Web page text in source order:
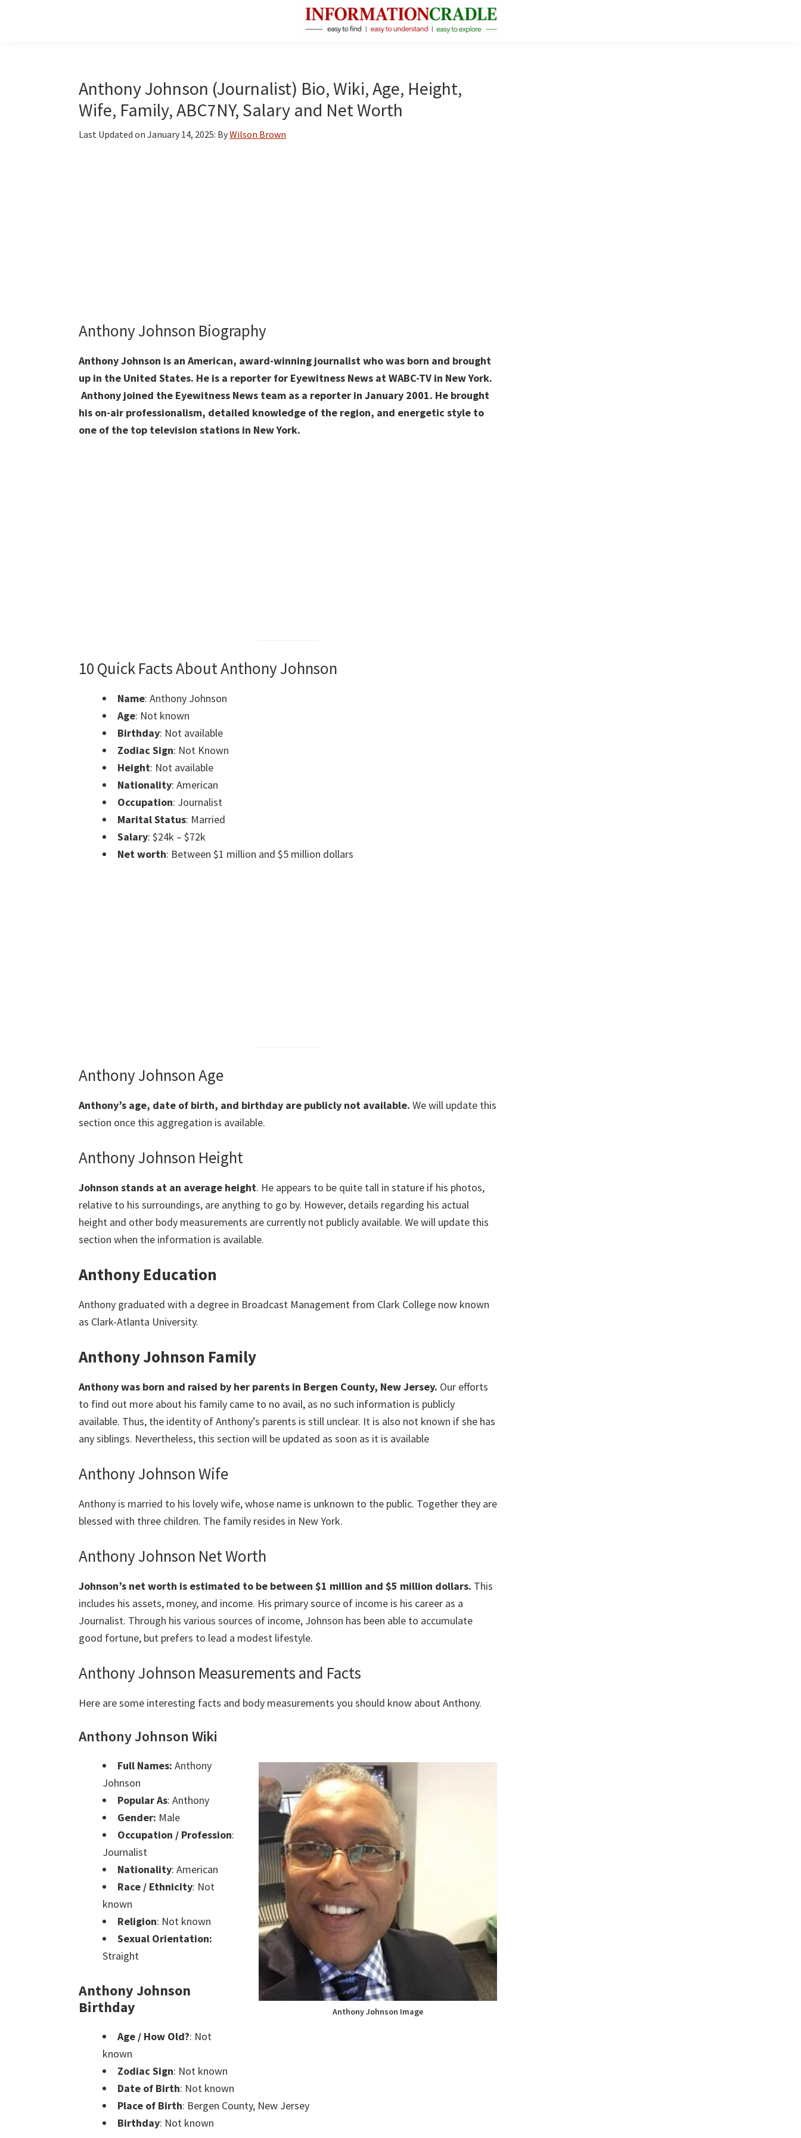
Facts
About
Public
Anthony Johnson (Journalist) Bio, Wiki, Age, Height,
Wife, Family, ABC7NY, Salary and Net Worth
Last Updated on January 14, 2025: ByWilson Brown
Anthony Johnson Biography
Anthony Johnson is an American, award-winning journalist who was born and brought
up in the United States. He is a reporter for Eyewitness News at WABC-TV in New York.
Anthony joined the Eyewitness News team as a reporter in January 2001. He brought
his on-air professionalism, detailed knowledge of the region, and energetic style to
one of the top television stations in New York.
10 Quick Facts About Anthony Johnson
Name: Anthony Johnson
Age: Not known
Birthday: Not available
Zodiac Sign: Not Known
Height: Not available
Nationality: American
Occupation: Journalist
Marital Status: Married
Salary: $24k – $72k
Net worth: Between $1 million and $5 million dollars
Anthony Johnson Age
Anthony’s age, date of birth, and birthday are publicly not available. We will update this
section once this aggregation is available.
Anthony Johnson Height
Johnson stands at an average height. He appears to be quite tall in stature if his photos,
relative to his surroundings, are anything to go by. However, details regarding his actual
height and other body measurements are currently not publicly available. We will update this
section when the information is available.
Anthony Education
Anthony graduated with a degree in Broadcast Management from Clark College now known
as Clark-Atlanta University.
Anthony Johnson Family
Anthony was born and raised by her parents in Bergen County, New Jersey. Our efforts
to find out more about his family came to no avail, as no such information is publicly
available. Thus, the identity of Anthony’s parents is still unclear. It is also not known if she has
any siblings. Nevertheless, this section will be updated as soon as it is available
Anthony Johnson Wife
Anthony is married to his lovely wife, whose name is unknown to the public. Together they are
blessed with three children. The family resides in New York.
Anthony Johnson Net Worth
Johnson’s net worth is estimated to be between $1 million and $5 million dollars. This
includes his assets, money, and income. His primary source of income is his career as a
Journalist. Through his various sources of income, Johnson has been able to accumulate
good fortune, but prefers to lead a modest lifestyle.
Anthony Johnson Measurements and Facts
Here are some interesting facts and body measurements you should know about Anthony.
Anthony Johnson Wiki
Anthony Johnson Image
Full Names: Anthony
Johnson
Popular As: Anthony
Gender: Male
Occupation / Profession:
Journalist
Nationality: American
Race / Ethnicity: Not
known
Religion: Not known
Sexual Orientation:
Straight
Anthony Johnson
Birthday
Age / How Old?: Not
known
Zodiac Sign: Not known
Date of Birth: Not known
Place of Birth: Bergen County, New Jersey
Birthday: Not known